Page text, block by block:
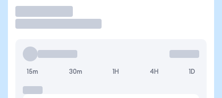
15m 30m 1H 4H 1D